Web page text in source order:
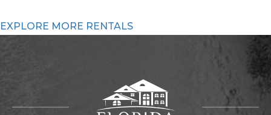
EXPLORE MORE RENTALS